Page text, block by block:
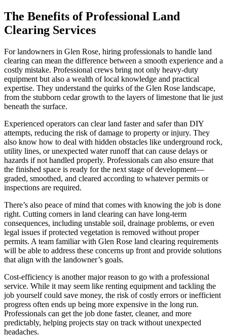
The Benefits of Professional Land
Clearing Services
For landowners in Glen Rose, hiring professionals to handle land
clearing can mean the difference between a smooth experience and a
costly mistake. Professional crews bring not only heavy-duty
equipment but also a wealth of local knowledge and practical
expertise. They understand the quirks of the Glen Rose landscape,
from the stubborn cedar growth to the layers of limestone that lie just
beneath the surface.
Experienced operators can clear land faster and safer than DIY
attempts, reducing the risk of damage to property or injury. They
also know how to deal with hidden obstacles like underground rock,
utility lines, or unexpected water runoff that can cause delays or
hazards if not handled properly. Professionals can also ensure that
the finished space is ready for the next stage of development—
graded, smoothed, and cleared according to whatever permits or
inspections are required.
There’s also peace of mind that comes with knowing the job is done
right. Cutting corners in land clearing can have long-term
consequences, including unstable soil, drainage problems, or even
legal issues if protected vegetation is removed without proper
permits. A team familiar with Glen Rose land clearing requirements
will be able to address these concerns up front and provide solutions
that align with the landowner’s goals.
Cost-efficiency is another major reason to go with a professional
service. While it may seem like renting equipment and tackling the
job yourself could save money, the risk of costly errors or inefficient
progress often ends up being more expensive in the long run.
Professionals can get the job done faster, cleaner, and more
predictably, helping projects stay on track without unexpected
headaches.